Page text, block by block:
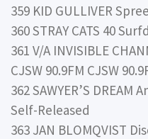
359 KID GULLIVER
360 STRAY CATS 40
361 V/A INVISIBLE
CJSW 90.9FM CJSW
362 SAWYER’S
Self-Released
363 JAN BLOMQVIST